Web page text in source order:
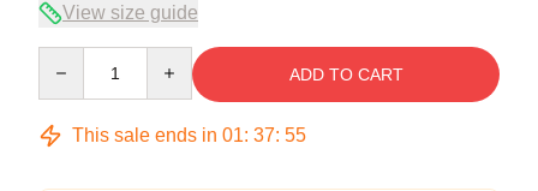
View size guide
ADD TO CART
This sale ends in 01: 37: 54